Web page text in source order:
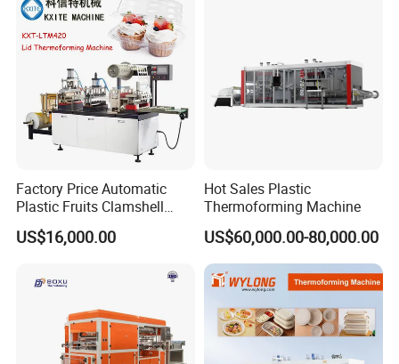
Factory Price Automatic
Plastic Fruits Clamshell
Fast Food Packages Box
Tray Paper Coffee Cup Lid
Thermoforming Forming
US$16,000.00
Hot Sales Plastic
Thermoforming Machine
US$60,000.00-80,000.00